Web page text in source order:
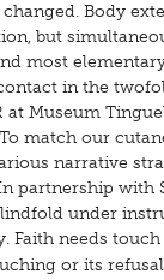
Body
but
most
in the
at Museum
match our
narrative
partnership with
under
Faith needs
or its